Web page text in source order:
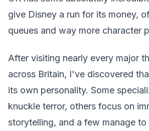
give Disney a run for its money,
queues and way more character
After visiting nearly every major
across Britain, I've discovered
its own personality. Some
knuckle terror, others focus on
storytelling, and a few manage to